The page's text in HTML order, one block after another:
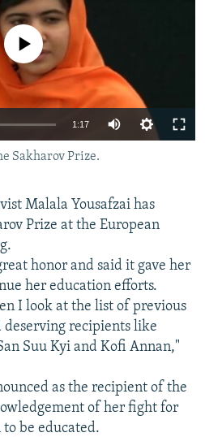
currently available
1:17
Sakharov Prize.
Malala Yousafzai has
Prize at the European
honor and said it gave her
her education efforts.
I look at the list of previous
recipients like
Suu Kyi and Kofi Annan,"
as the recipient of the
of her fight for
be educated.